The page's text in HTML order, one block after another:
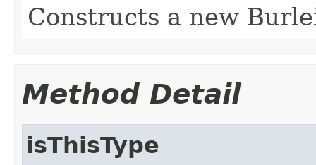
Constructs a new
Method Detail
isThisType